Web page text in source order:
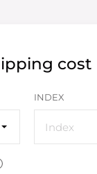
cost
INDEX